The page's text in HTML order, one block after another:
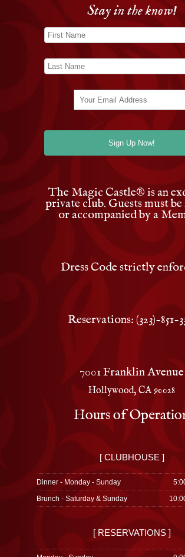
Stay in the know!
The Magic Castle® is an
private club. Guests must
or accompanied by a
Dress Code strictly
Reservations: (323)-851-
7001 Franklin Avenue
Hollywood, CA 90028
Hours of
[ CLUBHOUSE ]
Dinner - Monday - Sunday
Brunch - Saturday & Sunday
[ RESERVATIONS ]